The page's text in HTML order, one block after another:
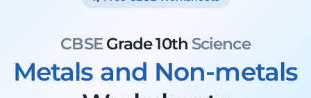
CBSEGrade 10th Science
Metals and Non-metals